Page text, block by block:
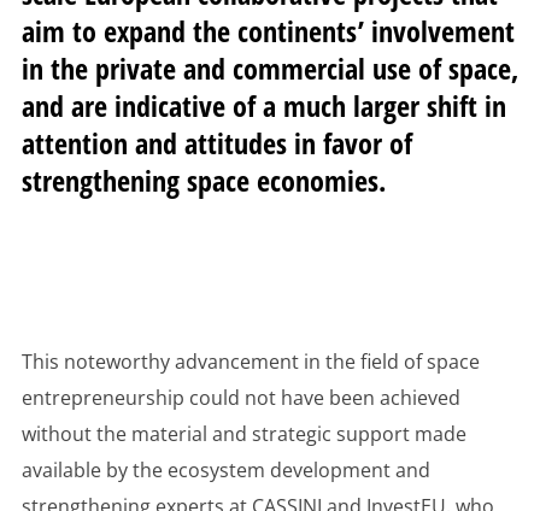
aim to expand the continents’ involvement
in the private and commercial use of space,
and are indicative of a much larger shift in
attention and attitudes in favor of
strengthening space economies.
This noteworthy advancement in the field of space
entrepreneurship could not have been achieved
without the material and strategic support made
available by the ecosystem development and